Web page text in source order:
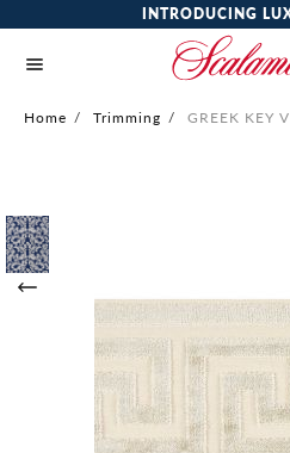
INTRODUCING
Home / Trimming / GREEK KEY
of
the
images
gallery